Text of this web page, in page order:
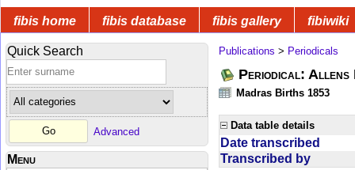
fibis home fibis database fibis gallery fibiwiki
Quick Search
Advanced
Menu
Publications > Periodicals
Periodical: Allens
Madras Births 1853
Data table details
Date transcribed
Transcribed by